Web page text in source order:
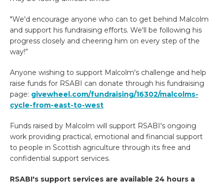
"We'd encourage anyone who can to get behind Malcolm
and support his fundraising efforts. We'll be following his
progress closely and cheering him on every step of the
way!”
Anyone wishing to support Malcolm's challenge and help
raise funds for RSABI can donate through his fundraising
page: givewheel.com/fundraising/16302/malcolms-
cycle-from-east-to-west
Funds raised by Malcolm will support RSABI's ongoing
work providing practical, emotional and financial support
to people in Scottish agriculture through its free and
confidential support services.
RSABI's support services are available 24 hours a